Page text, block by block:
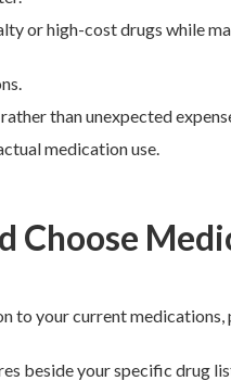
or high-cost drugs while
than unexpected
medication use.
Choose
to your current medications,
beside your specific drug